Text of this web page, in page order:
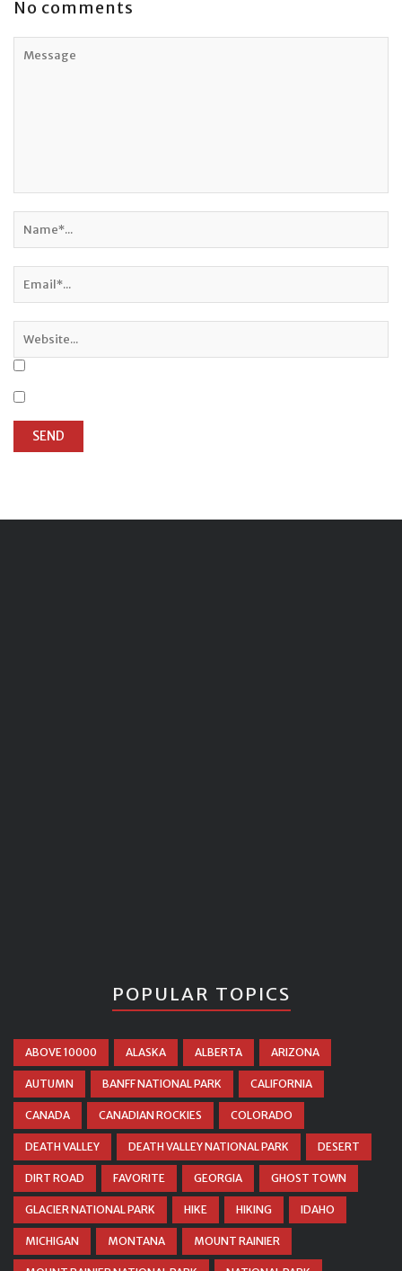
No comments
POPULAR TOPICS
ABOVE 10000 ALASKA ALBERTA ARIZONA
AUTUMN BANFF NATIONAL PARK CALIFORNIA
CANADA CANADIAN ROCKIES COLORADO
DEATH VALLEY DEATH VALLEY NATIONAL PARK DESERT
DIRT ROAD FAVORITE GEORGIA GHOST TOWN
GLACIER NATIONAL PARK HIKE HIKING IDAHO
MICHIGAN MONTANA MOUNT RAINIER